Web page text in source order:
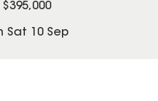
$395,000
Sat 10 Sep